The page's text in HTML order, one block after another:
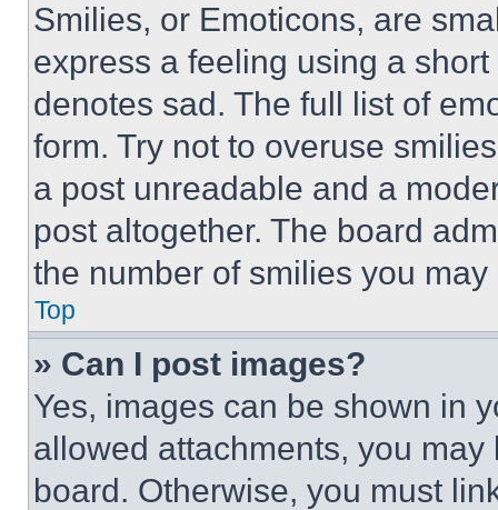
Smilies, or Emoticons, are
express a feeling using a
denotes sad. The full list of
form. Try not to overuse
a post unreadable and a
post altogether. The board
the number of smilies you
Top
» Can I post images?
Yes, images can be shown in
allowed attachments, you
board. Otherwise, you must